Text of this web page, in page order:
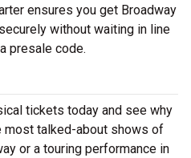
ensures you get Broadway
without waiting in line
presale code.
tickets today and see why
talked-about shows of
or a touring performance in